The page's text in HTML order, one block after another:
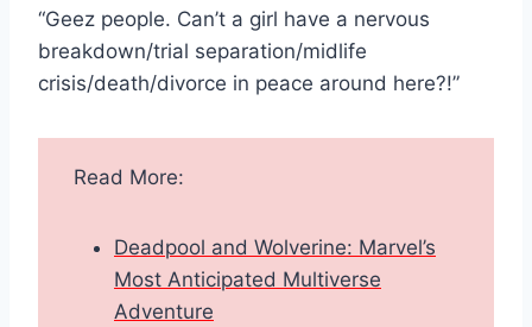
“Geez people. Can’t a girl have a nervous
breakdown/trial separation/midlife
crisis/death/divorce in peace around here?!”
Read More:
Deadpool and Wolverine: Marvel’s
Most Anticipated Multiverse
Adventure